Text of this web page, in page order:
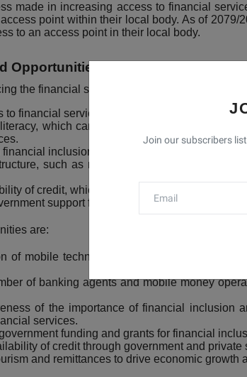
Join our subscribers
made in increasing access to financial
point within their local body. As of
to an access point in their local body.
Opportunities
the financial status of Nepali citizens are:
to financial services, particularly in rural areas.
which can limit the ability of citizens to
inclusion, with women having lower
such as roads and electricity, in rural
of credit, which can make it difficult for
support for financial inclusion initiatives.
are:
of mobile technology, which can increase
of banking agents and mobile money
of the importance of financial inclusion
services.
funding and grants for financial
of credit through government and private
and remittances to drive economic growth